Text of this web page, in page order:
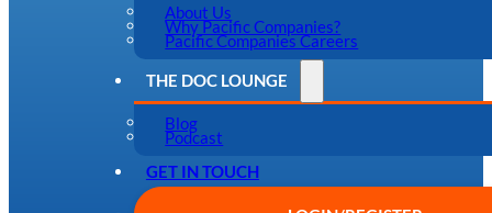
About Us
Why Pacific Companies?
Pacific Companies Careers
THE DOC LOUNGE
Blog
Podcast
GET IN TOUCH